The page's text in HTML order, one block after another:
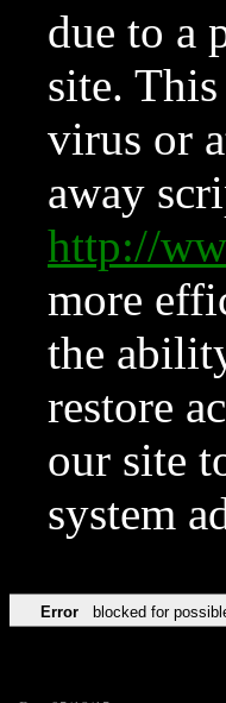
due to a
site.
virus or
away
http://
more
the
restore
our site
system
Error blocked for